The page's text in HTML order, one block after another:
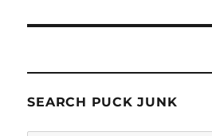
SEARCH PUCK JUNK